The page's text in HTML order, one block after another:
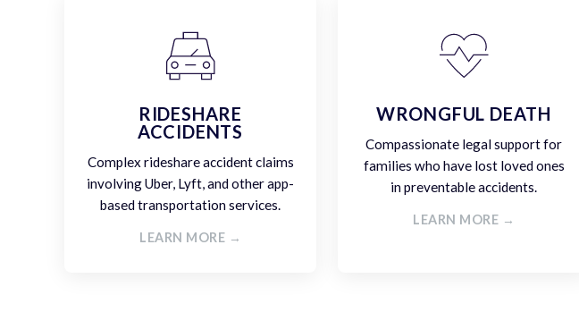
RIDESHARE
ACCIDENTS
Complex rideshare accident claims
involving Uber, Lyft, and other app-
based transportation services.
LEARN MORE →
WRONGFUL DEATH
Compassionate legal support for
families who have lost loved ones
in preventable accidents.
LEARN MORE →